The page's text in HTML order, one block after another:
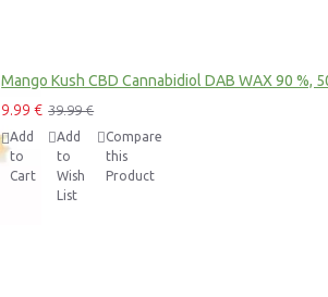
Mango Kush CBD Cannabidiol DAB WAX 90 %,
9.99 € 39.99 €
Add
to
Cart
Add
to
Wish
List
Compare
this
Product